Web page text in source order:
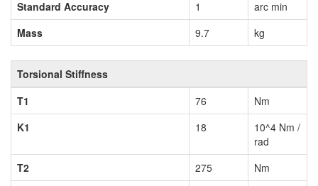
Standard Accuracy
1
arc min
Mass
9.7 kg
Torsional Stiffness
T1
76
Nm
K1
18
10^4 Nm /
rad
T2
275
Nm